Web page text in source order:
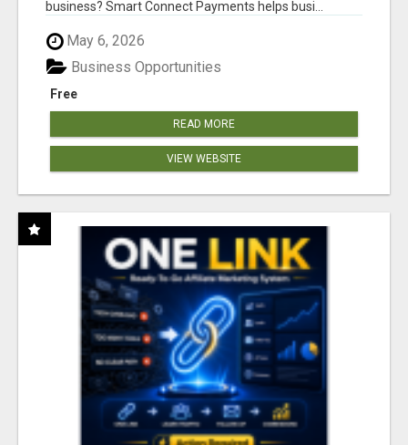
business? Smart Connect Payments helps busi...
May 6, 2026
Free
Business Opportunities
READ MORE
VIEW WEBSITE